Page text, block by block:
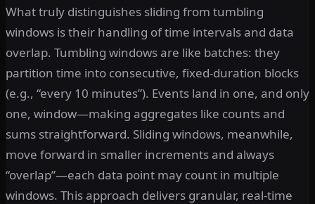
What truly distinguishes sliding from tumbling
windows is their handling of time intervals and data
overlap. Tumbling windows are like batches: they
partition time into consecutive, fixed-duration blocks
(e.g., “every 10 minutes”). Events land in one, and only
one, window—making aggregates like counts and
sums straightforward. Sliding windows, meanwhile,
move forward in smaller increments and always
“overlap”—each data point may count in multiple
windows. This approach delivers granular, real-time